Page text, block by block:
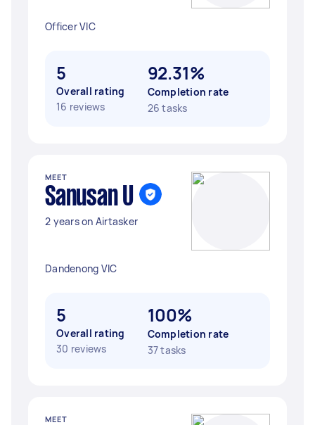
Officer VIC
5
Overall rating
16 reviews
92.31%
Completion rate
26 tasks
MEET
Sanusan U
2 years on Airtasker
Dandenong VIC
5
Overall rating
30 reviews
100%
Completion rate
37 tasks
MEET